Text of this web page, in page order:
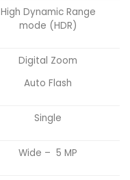
High Dynamic Range
mode (HDR)
Digital Zoom
Auto Flash
Single
Wide – 5 MP